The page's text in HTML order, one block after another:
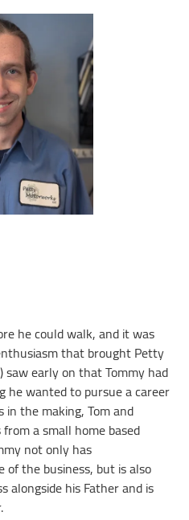
he could walk, and it was
that brought Petty
saw early on that Tommy had
he wanted to pursue a career
in the making, Tom and
a small home based
not only has
of the business, but is also
alongside his Father and is